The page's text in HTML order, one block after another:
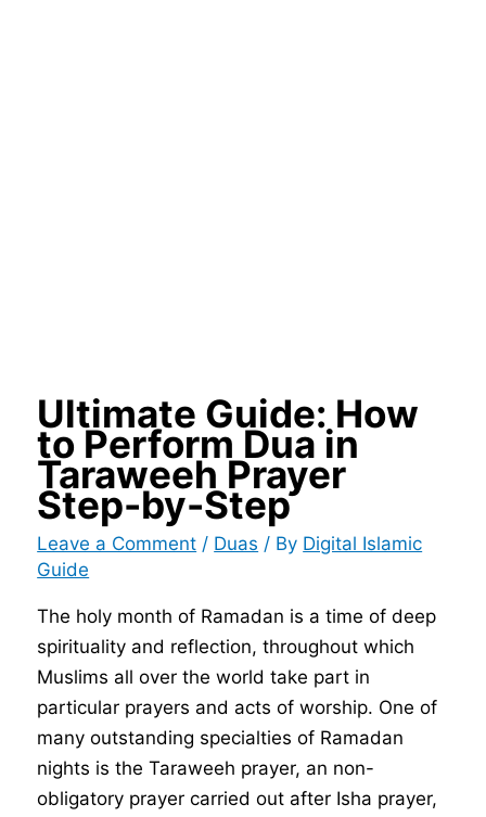
Ultimate Guide: How
to Perform Dua in
Taraweeh Prayer
Step-by-Step
Leave a Comment / Duas / By Digital Islamic
Guide
The holy month of Ramadan is a time of deep
spirituality and reflection, throughout which
Muslims all over the world take part in
particular prayers and acts of worship. One of
many outstanding specialties of Ramadan
nights is the Taraweeh prayer, an non-
obligatory prayer carried out after Isha prayer,